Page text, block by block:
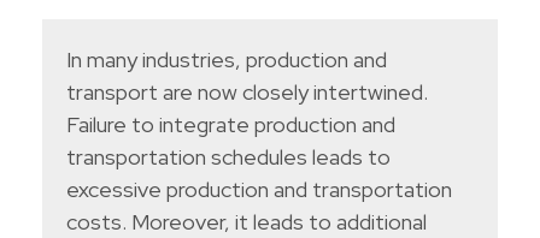
In many industries, production and
transport are now closely intertwined.
Failure to integrate production and
transportation schedules leads to
excessive production and transportation
costs. Moreover, it leads to additional